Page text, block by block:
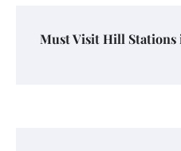
Must Visit Hill Stations